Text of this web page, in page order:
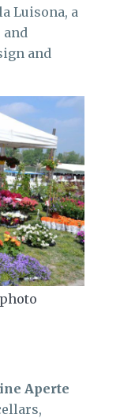
Luisona, a
and
and
Aperte